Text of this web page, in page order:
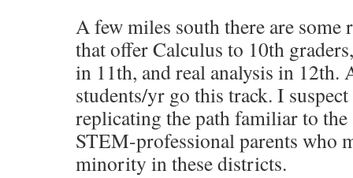
A few miles south there are
that offer Calculus to 10th
in 11th, and real analysis in 12th.
students/yr go this track. I
replicating the path familiar to
STEM-professional parents who
minority in these districts.